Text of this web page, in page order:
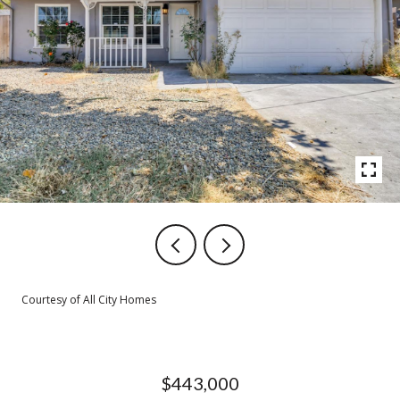
Courtesy of All City Homes
$443,000